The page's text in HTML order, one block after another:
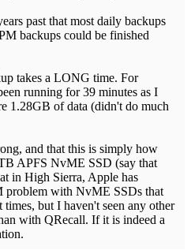
past that most daily backups
backups could be finished
takes a LONG time. For
running for 39 minutes as I
1.28GB of data (didn't do much
and that this is simply how
APFS NvME SSD (say that
in High Sierra, Apple has
problem with NvME SSDs that
but I haven't seen any other
with QRecall. If it is indeed a